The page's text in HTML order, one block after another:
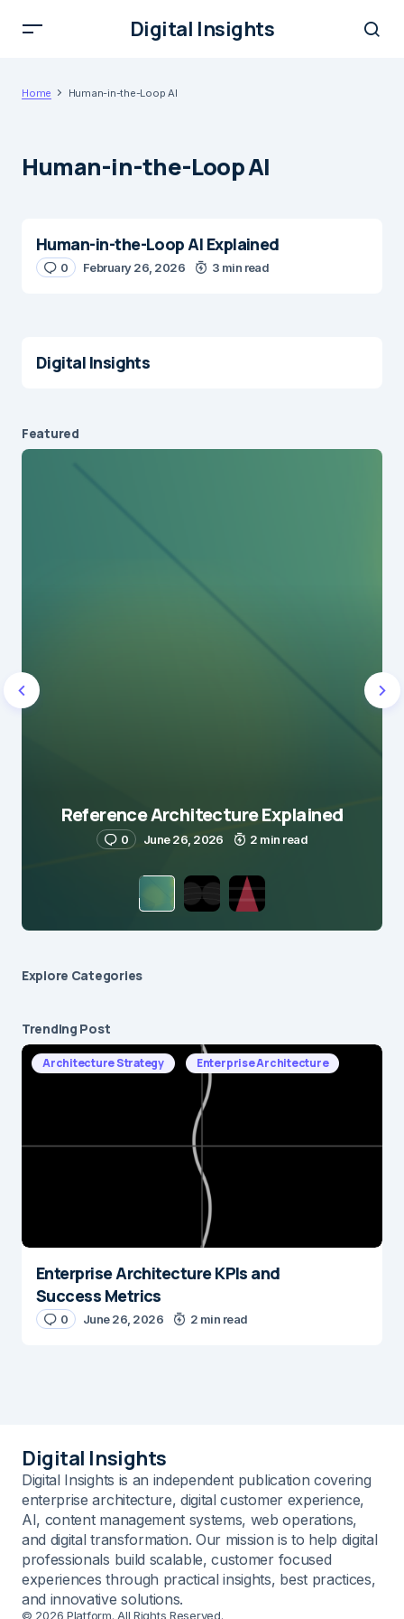
Digital Insights
Home Human-in-the-Loop AI
Human-in-the-Loop AI
Human-in-the-Loop AI Explained
0 February 26, 2026 3 min read
Digital Insights
Featured
Reference Architecture Explained
0 June 26, 2026 2 min read
Explore Сategories
Trending Post
Architecture Strategy Enterprise Architecture
Enterprise Architecture KPIs and
Success Metrics
0 June 26, 2026 2 min read
Digital Insights
Digital Insights is an independent publication covering
enterprise architecture, digital customer experience,
AI, content management systems, web operations,
and digital transformation. Our mission is to help digital
professionals build scalable, customer focused
experiences through practical insights, best practices,
and innovative solutions.
© 2026 Platform. All Rights Reserved.